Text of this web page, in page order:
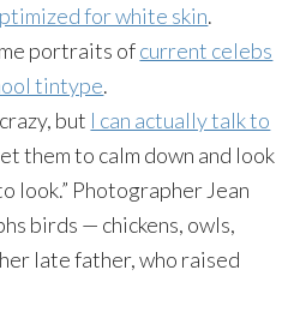
for white skin.
portraits ofcurrent celebs
tintype.
but I can actually talk to
them to calm down and look
look.” Photographer Jean
birds — chickens, owls,
late father, who raised